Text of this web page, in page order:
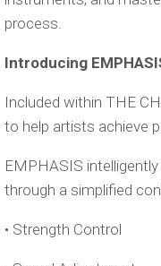
process.
Introducing
Included within THE
to help artists achieve
EMPHASIS
through a simplified
• Strength Control